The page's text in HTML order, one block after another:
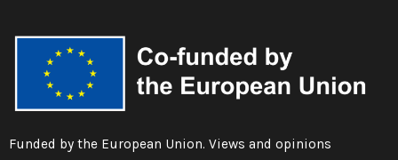
Funded by the European Union. Views and opinions